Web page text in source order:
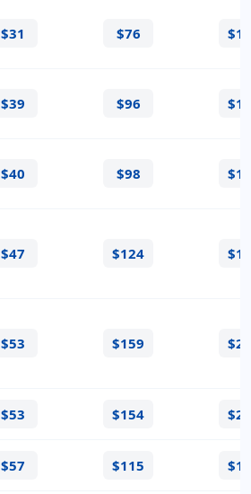
$31 $76
$39 $96
$40 $98
$47 $124
$53 $159
$53 $154
$57 $115